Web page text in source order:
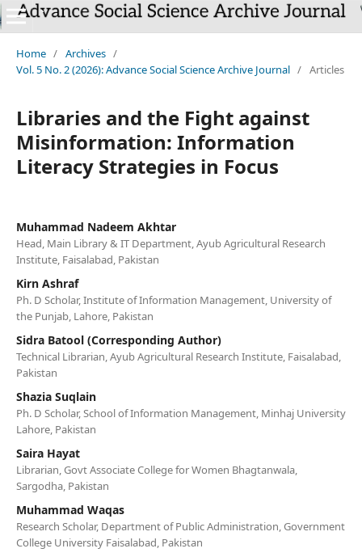
`
Home / Archives /
Vol. 5 No. 2 (2026): Advance Social Science Archive Journal / Articles
Libraries and the Fight against
Misinformation: Information
Literacy Strategies in Focus
Muhammad Nadeem Akhtar
Head, Main Library & IT Department, Ayub Agricultural Research
Institute, Faisalabad, Pakistan
Kirn Ashraf
Ph. D Scholar, Institute of Information Management, University of
the Punjab, Lahore, Pakistan
Sidra Batool (Corresponding Author)
Technical Librarian, Ayub Agricultural Research Institute, Faisalabad,
Pakistan
Shazia Suqlain
Ph. D Scholar, School of Information Management, Minhaj University
Lahore, Pakistan
Saira Hayat
Librarian, Govt Associate College for Women Bhagtanwala,
Sargodha, Pakistan
Muhammad Waqas
Research Scholar, Department of Public Administration, Government
College University Faisalabad, Pakistan